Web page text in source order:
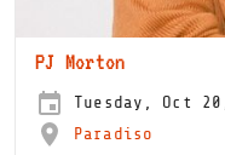
PJ Morton
Tuesday, Oct
Paradiso